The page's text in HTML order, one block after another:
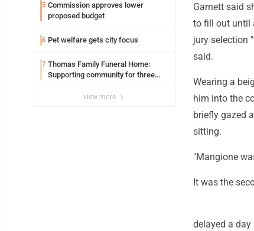
5 Commission approves lower
proposed budget
6 Pet welfare gets city focus
7 Thomas Family Funeral Home:
Supporting community for three
view more
Garnett said
to fill out until
jury selection
said.
Wearing a
him into the
briefly gazed
sitting.
"Mangione
It was the
delayed a